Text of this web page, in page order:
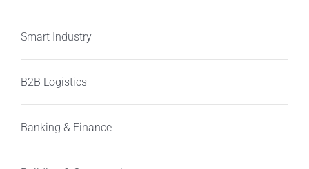
Smart Industry
B2B Logistics
Banking & Finance